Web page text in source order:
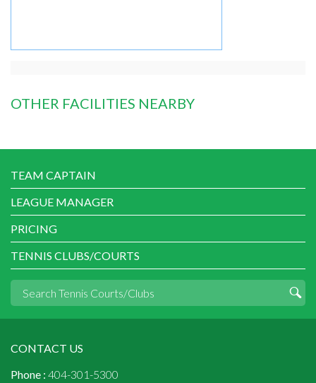
OTHER FACILITIES NEARBY
TEAM CAPTAIN
LEAGUE MANAGER
PRICING
TENNIS CLUBS/COURTS
CONTACT US
Phone : 404-301-5300